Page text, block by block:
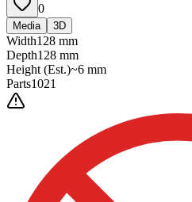
0
Media 3D
Width128 mm
Depth128 mm
Height (Est.)~6 mm
Parts1021